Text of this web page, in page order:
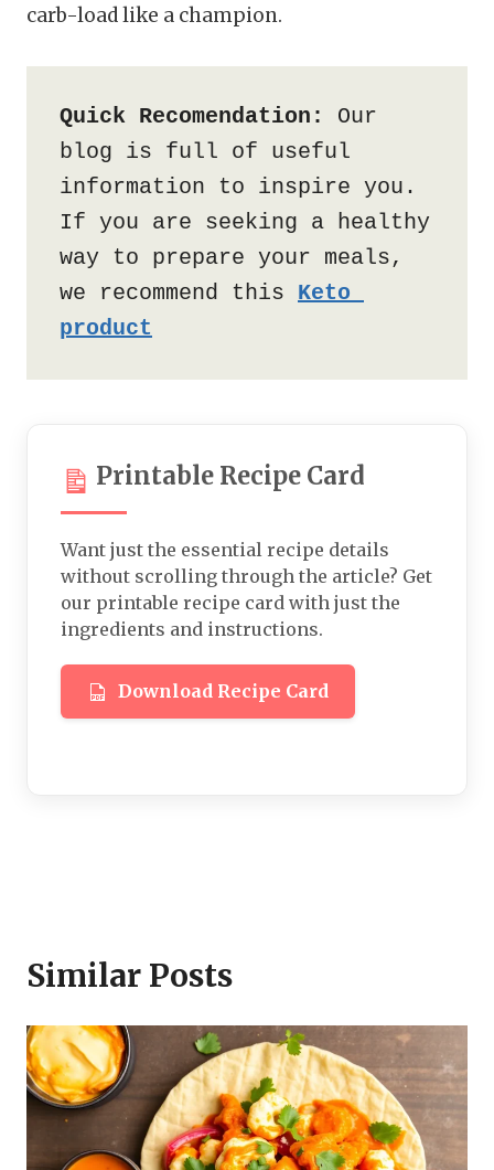
carb-load like a champion.
Quick Recomendation:
Our
blog is full of useful
information to inspire you.
If you are seeking a healthy
way to prepare your meals,
we recommend this Keto
product
Printable Recipe Card
Want just the essential recipe details
without scrolling through the article? Get
our printable recipe card with just the
ingredients and instructions.
Download Recipe Card
Similar Posts